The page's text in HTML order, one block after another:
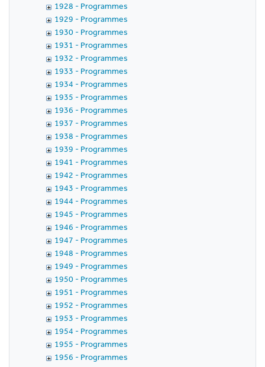
1928 - Programmes
1929 - Programmes
1930 - Programmes
1931 - Programmes
1932 - Programmes
1933 - Programmes
1934 - Programmes
1935 - Programmes
1936 - Programmes
1937 - Programmes
1938 - Programmes
1939 - Programmes
1941 - Programmes
1942 - Programmes
1943 - Programmes
1944 - Programmes
1945 - Programmes
1946 - Programmes
1947 - Programmes
1948 - Programmes
1949 - Programmes
1950 - Programmes
1951 - Programmes
1952 - Programmes
1953 - Programmes
1954 - Programmes
1955 - Programmes
1956 - Programmes